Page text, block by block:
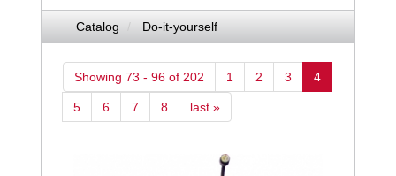
Catalog Do-it-yourself
Showing 73 - 96 of 202 1 2 3 4
5 6 7 8 last »